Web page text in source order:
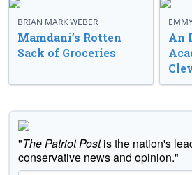
BRIAN MARK WEBER
Mamdani’s Rotten
Sack of Groceries
An
"The Patriot Postis the nation's
conservative news and opinion."